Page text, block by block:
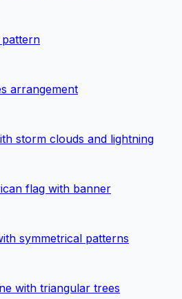
pattern
arrangement
storm clouds and lightning
flag with banner
symmetrical patterns
with triangular trees